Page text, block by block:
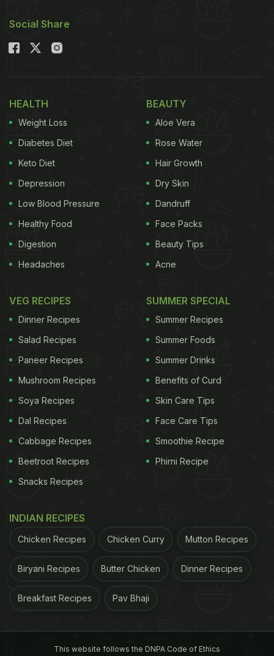
Social Share
HEALTH
Weight Loss
Diabetes Diet
Keto Diet
Depression
Low Blood Pressure
Healthy Food
Digestion
Headaches
BEAUTY
Aloe Vera
Rose Water
Hair Growth
Dry Skin
Dandruff
Face Packs
Beauty Tips
Acne
VEG RECIPES
Dinner Recipes
Salad Recipes
Paneer Recipes
Mushroom Recipes
Soya Recipes
Dal Recipes
Cabbage Recipes
Beetroot Recipes
Snacks Recipes
SUMMER SPECIAL
Summer Recipes
Summer Foods
Summer Drinks
Benefits of Curd
Skin Care Tips
Face Care Tips
Smoothie Recipe
Phirni Recipe
INDIAN RECIPES
Chicken Recipes Chicken Curry Mutton Recipes
Biryani Recipes Butter Chicken Dinner Recipes
Breakfast Recipes Pav Bhaji
This website follows the DNPA Code of Ethics